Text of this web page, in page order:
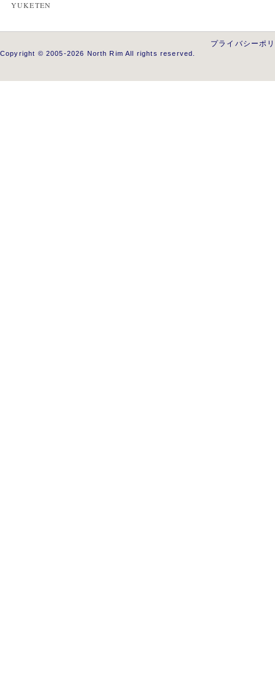
YUKETEN
プライバシーポ
Copyright © 2005-2026 North Rim All rights reserved.